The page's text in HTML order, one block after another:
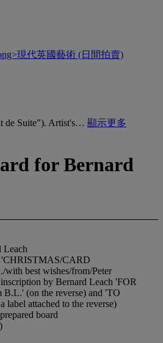
現代英國藝術 (日間拍賣)
de Suite"). Artist's… 顯示更多
for Bernard
Leach
'CHRISTMAS/CARD
best wishes/from/Peter
by Bernard Leach 'FOR
(on the reverse) and 'TO
attached to the reverse)
board